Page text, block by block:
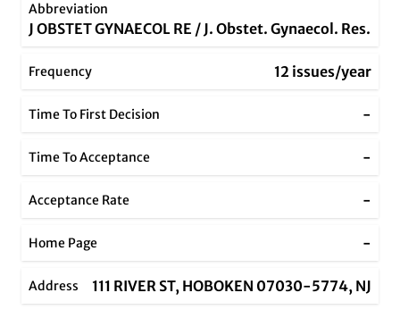
Abbreviation
J OBSTET GYNAECOL RE / J. Obstet. Gynaecol. Res.
Frequency 12 issues/year
Time To First Decision -
Time To Acceptance -
Acceptance Rate -
Home Page -
Address 111 RIVER ST, HOBOKEN 07030-5774, NJ